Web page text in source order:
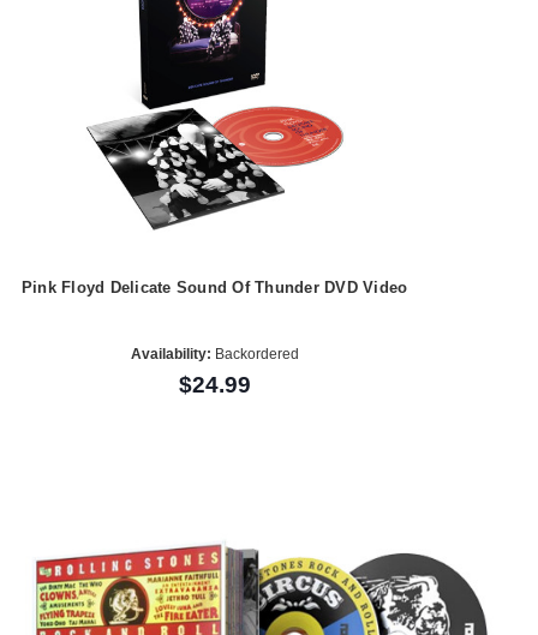
Pink Floyd Delicate Sound Of Thunder DVD Video
Availability: Backordered
$24.99